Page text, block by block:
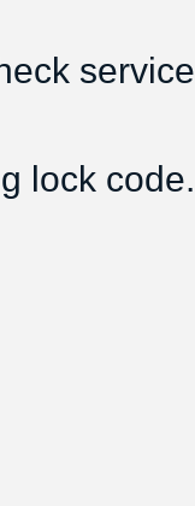
service
lock code.